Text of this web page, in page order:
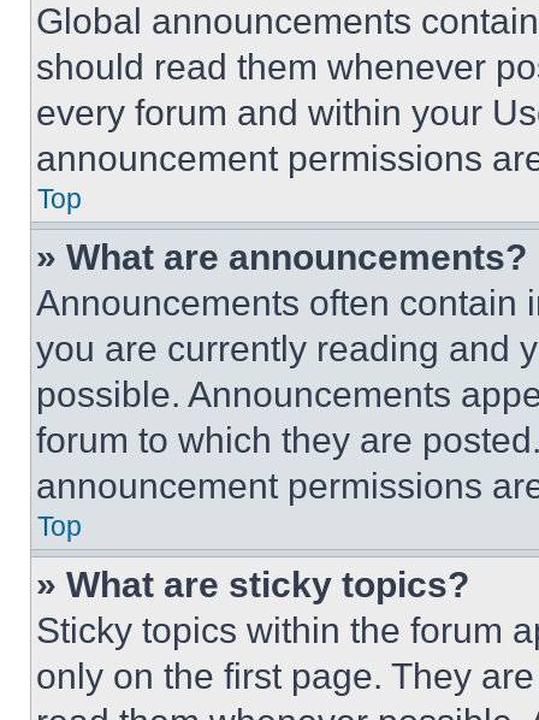
Global announcements
should read them whenever
every forum and within your
announcement permissions
Top
» What are announcements?
Announcements often contain
you are currently reading and
possible. Announcements
forum to which they are
announcement permissions
Top
» What are sticky topics?
Sticky topics within the forum
only on the first page. They